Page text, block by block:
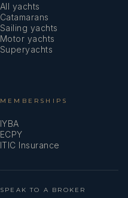
All yachts
Catamarans
Sailing yachts
Motor yachts
Superyachts
MEMBERSHIPS
IYBA
ECPY
ITIC Insurance
SPEAK TO A BROKER